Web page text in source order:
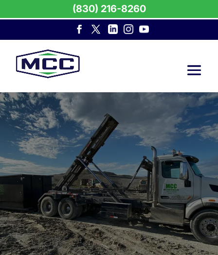
(830) 216-8260